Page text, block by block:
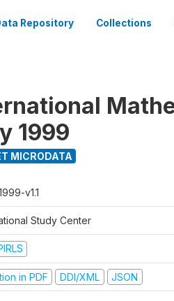
Repository Collections
1999
MICRODATA
v1.1
Study Center
in PDF DDI/XML JSON